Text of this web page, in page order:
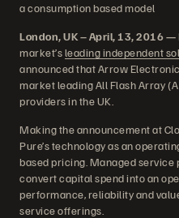
a consumption based model
London, UK – April, 13, 2016 —
market’sleading independent
announced that Arrow
market leading All Flash Array
providers in the UK.
Making the announcement at
Pure’s technology as an
based pricing. Managed service
convert capital spend into an
performance, reliability and
service offerings.